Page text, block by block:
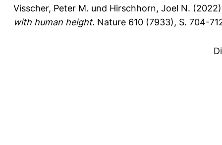
Visscher, Peter M. und Hirschhorn, Joel N.
with human height. Nature 610 (7933), S. 704-